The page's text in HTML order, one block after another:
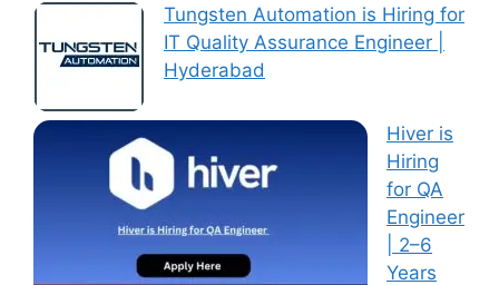
Tungsten Automation is Hiring for
IT Quality Assurance Engineer |
Hyderabad
Hiver is
Hiring
for QA
Engineer
| 2–6
Years